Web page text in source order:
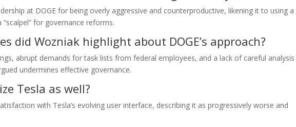
at DOGE for being overly aggressive and counterproductive, likening it to using a
for governance reforms.
did Wozniak highlight about DOGE’s approach?
abrupt demands for task lists from federal employees, and a lack of careful
undermines effective governance.
Tesla as well?
with Tesla’s evolving user interface, describing it as progressively worse and